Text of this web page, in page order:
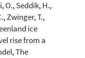
O., Seddik, H.,
Zwinger, T.,
ice
rise from a
The